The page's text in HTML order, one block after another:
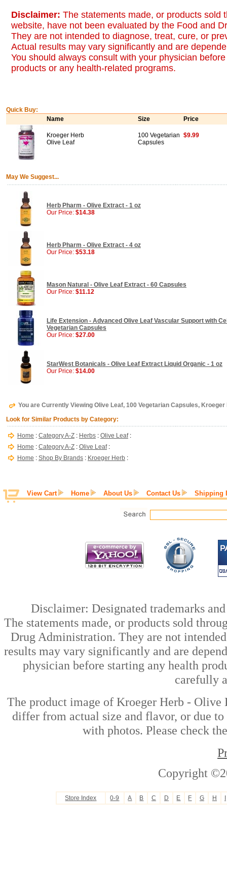
Disclaimer: The statements made, or products sold
website, have not been evaluated by the Food and
They are not intended to diagnose, treat, cure, or
Actual results may vary significantly and are
You should always consult with your physician
products or any health-related programs.
Quick Buy:
Name
Size Price
Kroeger Herb
Olive Leaf
100 Vegetarian
Capsules
$9.99
May We Suggest...
Herb Pharm - Olive Extract - 1 oz
Our Price: $14.38
Herb Pharm - Olive Extract - 4 oz
Our Price: $53.18
Mason Natural - Olive Leaf Extract - 60 Capsules
Our Price: $11.12
Life Extension - Advanced Olive Leaf Vascular Support with
Vegetarian Capsules
Our Price: $27.00
StarWest Botanicals - Olive Leaf Extract Liquid Organic - 1 oz
Our Price: $14.00
You are Currently Viewing Olive Leaf, 100 Vegetarian Capsules, Kroeger
Look for Similar Products by Category:
Home : Category A-Z : Herbs : Olive Leaf:
Home : Category A-Z : Olive Leaf:
Home : Shop By Brands : Kroeger Herb :
View Cart Home About Us Contact Us Shipping
Disclaimer: Designated trademarks
The statements made, or products sold
Drug Administration. They are not
results may vary significantly and are
physician before starting any health
carefully
The product image of Kroeger Herb - Olive
differ from actual size and flavor, or due to
with photos. Please check
Copyright
Store Index 0-9 A B C D E F G H